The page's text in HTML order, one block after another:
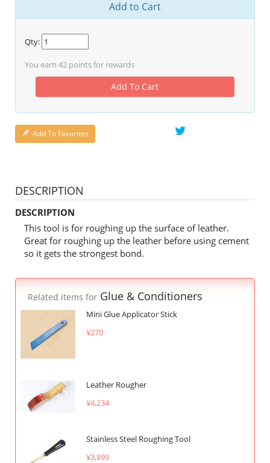
Add to Cart
Qty:
You earn 42 points for rewards
Add To Cart
Add To Favorites
DESCRIPTION
DESCRIPTION
This tool is for roughing up the surface of leather.
Great for roughing up the leather before using cement
so it gets the strongest bond.
Related items for Glue & Conditioners
Mini Glue Applicator Stick
¥270
Leather Rougher
¥4,234
Stainless Steel Roughing Tool
¥3,899